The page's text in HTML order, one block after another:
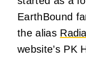
EarthBound
the alias
website’s PK